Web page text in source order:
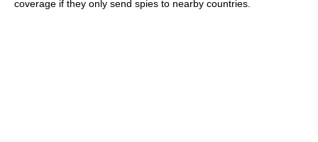
coverage if they only send spies to nearby countries.